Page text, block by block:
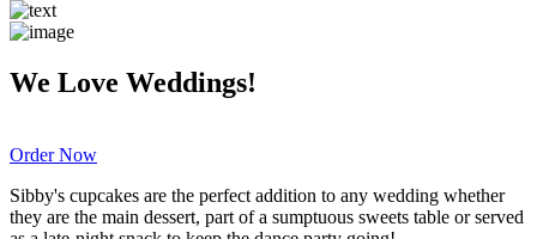
We Love Weddings!
Order Now
Sibby's cupcakes are the perfect addition to any wedding whether
they are the main dessert, part of a sumptuous sweets table or served